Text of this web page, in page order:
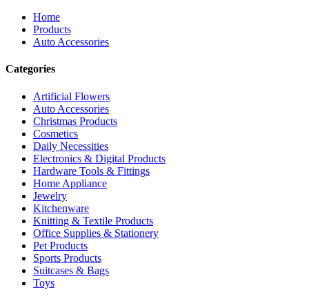
Home
Products
Auto Accessories
Categories
Artificial Flowers
Auto Accessories
Christmas Products
Cosmetics
Daily Necessities
Electronics & Digital Products
Hardware Tools & Fittings
Home Appliance
Jewelry
Kitchenware
Knitting & Textile Products
Office Supplies & Stationery
Pet Products
Sports Products
Suitcases & Bags
Toys